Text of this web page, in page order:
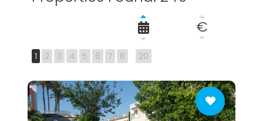
€
1 2 3 4 5 6 7 8 20